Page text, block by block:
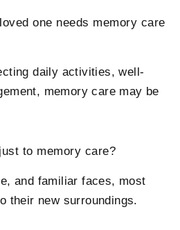
one needs memory care
daily activities, well-
memory care may be
to memory care?
and familiar faces, most
their new surroundings.